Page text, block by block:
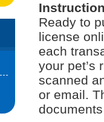
Ready to
license
each
your pet’s
scanned
or email.